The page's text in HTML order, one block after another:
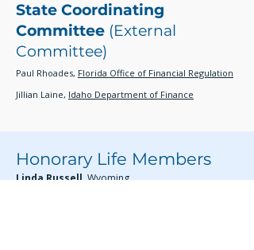
State Coordinating
Committee (External
Committee)
Paul Rhoades, Florida Office of Financial Regulation
Jillian Laine, Idaho Department of Finance
Honorary Life Members
Linda Russell,Wyoming